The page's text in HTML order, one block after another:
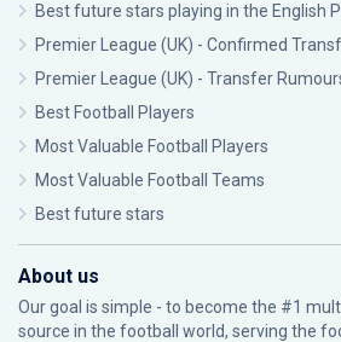
Best future stars playing in the English
Premier League (UK) - Confirmed
Premier League (UK) - Transfer
Best Football Players
Most Valuable Football Players
Most Valuable Football Teams
Best future stars
About us
Our goal is simple - to become the #1
source in the football world, serving the